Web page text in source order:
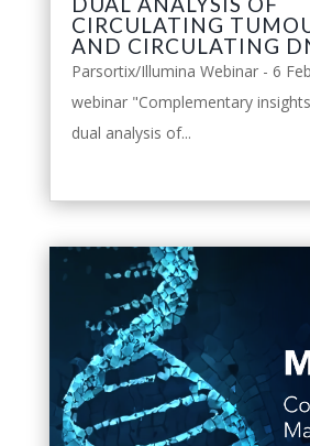
CIRCULATING
AND CIRCULATING
Parsortix/Illumina Webinar - 6
webinar "Complementary
dual analysis of...